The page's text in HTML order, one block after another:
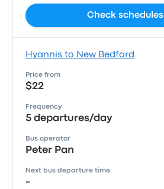
Check schedules
Hyannis to New Bedford
Price from
$22
Frequency
5 departures/day
Bus operator
Peter Pan
Next bus departure time
-